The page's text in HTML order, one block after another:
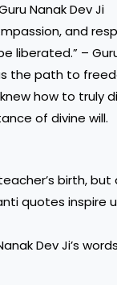
Nanak Dev Ji
and
liberated.” –
the path to
how to truly
of divine will.
birth,
quotes
Dev Ji’s